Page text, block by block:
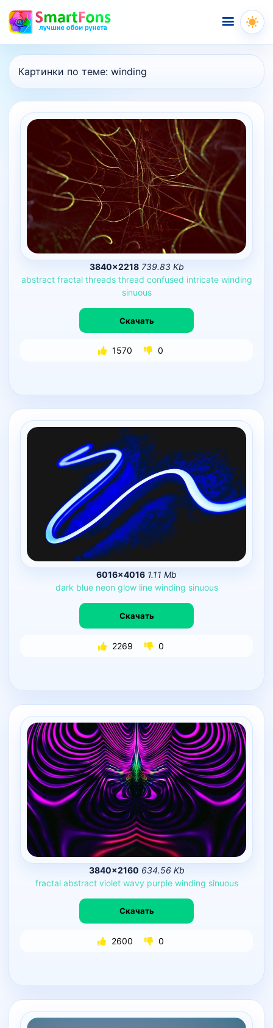
Меню
Картинки по теме: winding
3840×2218 739.83 Kb
abstract fractal threads thread confused intricate winding
sinuous
Скачать
1570 0
6016×4016 1.11 Mb
dark blue neon glow line winding sinuous
Скачать
2269 0
3840×2160 634.56 Kb
fractal abstract violet wavy purple winding sinuous
Скачать
2600 0